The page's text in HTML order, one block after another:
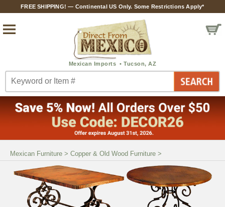
FREE SHIPPING! — Continental US Only. Some Restrictions Apply*
Mexican Furniture > Copper & Old Wood Furniture >